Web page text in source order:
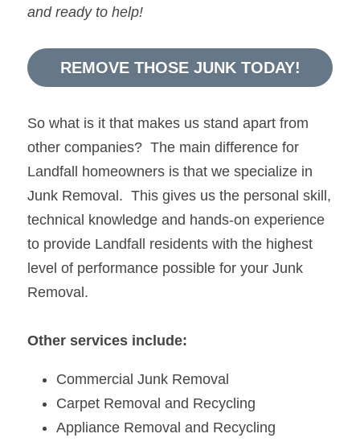
and ready to help!
REMOVE THOSE JUNK TODAY!
So what is it that makes us stand apart from
other companies?  The main difference for
Landfall homeowners is that we specialize in
Junk Removal.  This gives us the personal skill,
technical knowledge and hands-on experience
to provide Landfall residents with the highest
level of performance possible for your Junk
Removal.
Other services include:
Commercial Junk Removal
Carpet Removal and Recycling
Appliance Removal and Recycling